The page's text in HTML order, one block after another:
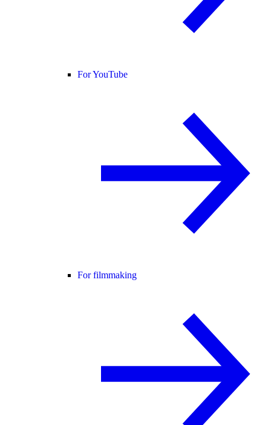
For YouTube
For filmmaking